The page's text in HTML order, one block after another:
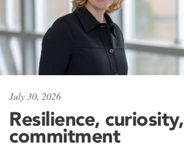
July 30, 2026
Resilience, curiosity,
commitment